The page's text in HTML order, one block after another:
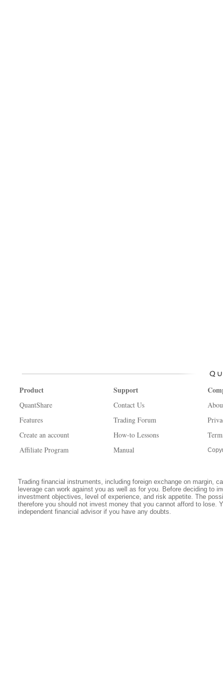
Product
QuantShare
Features
Create an account
Affiliate Program
Support
Contact Us
Trading Forum
How-to Lessons
Manual
Trading financial instruments, including foreign exchange on margin,
leverage can work against you as well as for you. Before deciding to
investment objectives, level of experience, and risk appetite. The
therefore you should not invest money that you cannot afford to lose.
independent financial advisor if you have any doubts.